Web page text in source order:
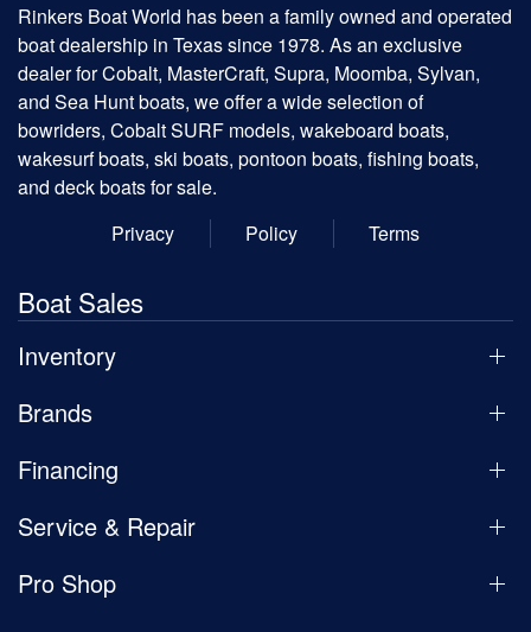
Rinkers Boat World has been a family owned and operated
boat dealership in Texas since 1978. As an exclusive
dealer for Cobalt, MasterCraft, Supra, Moomba, Sylvan,
and Sea Hunt boats, we offer a wide selection of
bowriders, Cobalt SURF models, wakeboard boats,
wakesurf boats, ski boats, pontoon boats, fishing boats,
and deck boats for sale.
Privacy
Policy Terms
Boat Sales
Inventory
Brands
Financing
Service & Repair
Pro Shop